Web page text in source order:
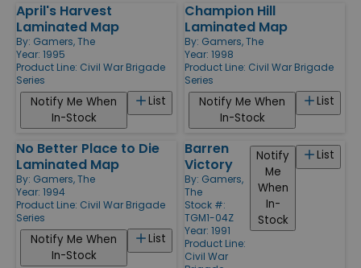
April's Harvest
Laminated Map
By: Gamers, The
Year: 1995
Product Line: Civil War Brigade
Series
List
Notify Me When
In-Stock
Champion Hill
Laminated Map
By: Gamers, The
Year: 1998
Product Line: Civil War Brigade
Series
List
Notify Me When
In-Stock
No Better Place to Die
Laminated Map
By: Gamers, The
Year: 1994
Product Line: Civil War Brigade
Series
List
Notify Me When
In-Stock
Barren
Victory
By: Gamers,
The
Stock #:
TGM1-04Z
Year: 1991
Product Line:
Civil War
List
Notify
Me
When
In-
Stock